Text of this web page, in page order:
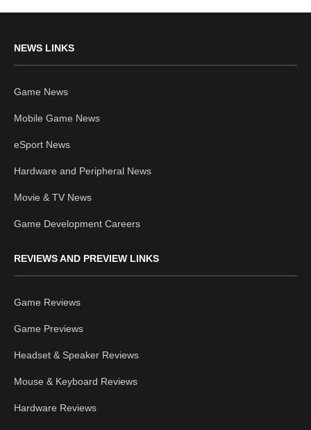
NEWS LINKS
Game News
Mobile Game News
eSport News
Hardware and Peripheral News
Movie & TV News
Game Development Careers
REVIEWS AND PREVIEW LINKS
Game Reviews
Game Previews
Headset & Speaker Reviews
Mouse & Keyboard Reviews
Hardware Reviews